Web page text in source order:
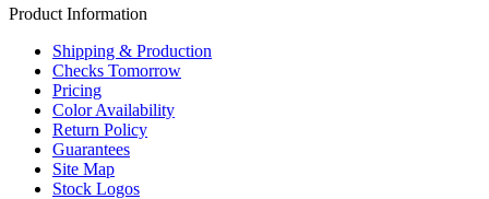
Product Information
Shipping & Production
Checks Tomorrow
Pricing
Color Availability
Return Policy
Guarantees
Site Map
Stock Logos